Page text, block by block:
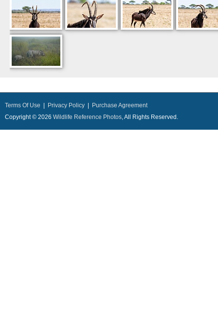
Terms Of Use Privacy Policy
Purchase Agreement
Copyright © 2026 Wildlife Reference Photos, All Rights Reserved.